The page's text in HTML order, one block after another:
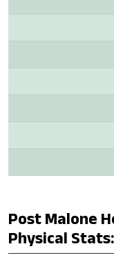
Post Malone
Physical Stats: